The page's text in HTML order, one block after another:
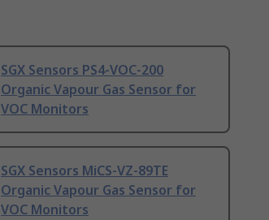
SGX Sensors PS4-VOC-200
Organic Vapour Gas Sensor for
VOC Monitors
SGX Sensors MiCS-VZ-89TE
Organic Vapour Gas Sensor for
VOC Monitors